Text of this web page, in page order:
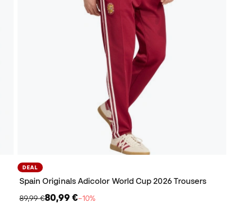
DEAL
Spain Originals Adicolor World Cup 2026 Trousers
89,99 €80,99 €−10%